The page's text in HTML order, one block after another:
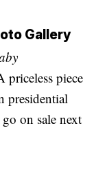
Gallery
piece
presidential
on sale next